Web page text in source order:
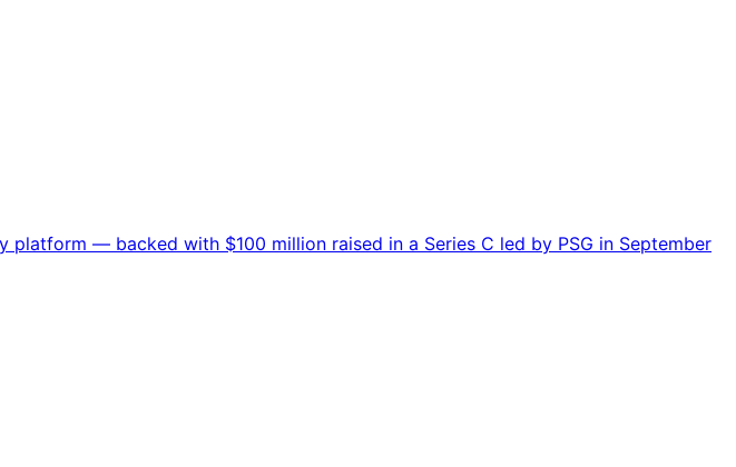
— backed with $100 million raised in a Series C led by PSG in September